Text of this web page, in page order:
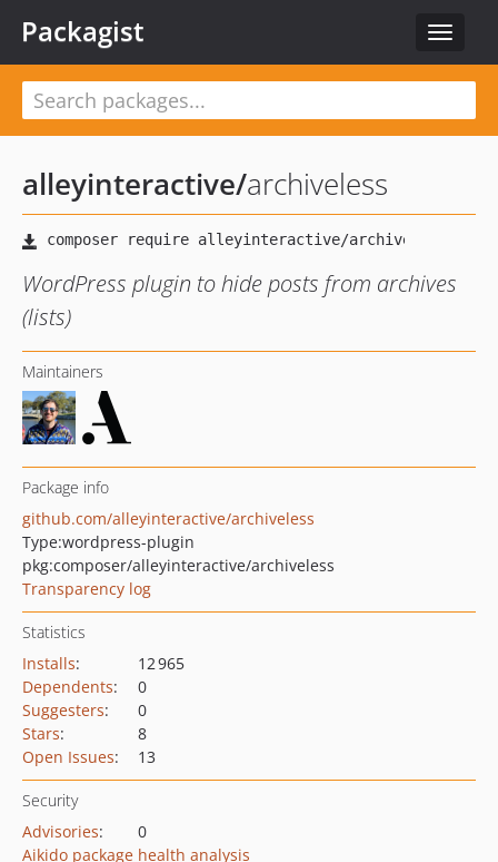
Toggle
Packagist
alleyinteractive/archiveless
WordPress plugin to hide posts from archives
(lists)
Maintainers
Package info
github.com/alleyinteractive/archiveless
Type:wordpress-plugin
pkg:composer/alleyinteractive/archiveless
Transparency log
Statistics
Installs:
12 965
Dependents:
0
Suggesters:
0
Stars:
8
Open Issues: 13
Security
Advisories:
0
Aikido package health analysis